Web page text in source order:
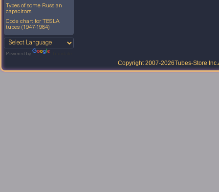
Types of some Russian
capacitors
Code chart for TESLA
tubes (1947-1984)
Powered by
Copyright 2007-2026Tubes-Store Inc.